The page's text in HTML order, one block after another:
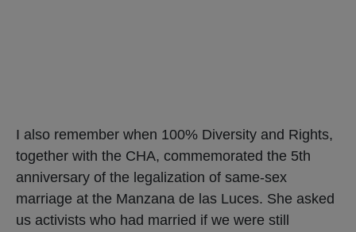
I also remember when 100% Diversity and Rights,
together with the CHA, commemorated the 5th
anniversary of the legalization of same-sex
marriage at the Manzana de las Luces. She asked
us activists who had married if we were still